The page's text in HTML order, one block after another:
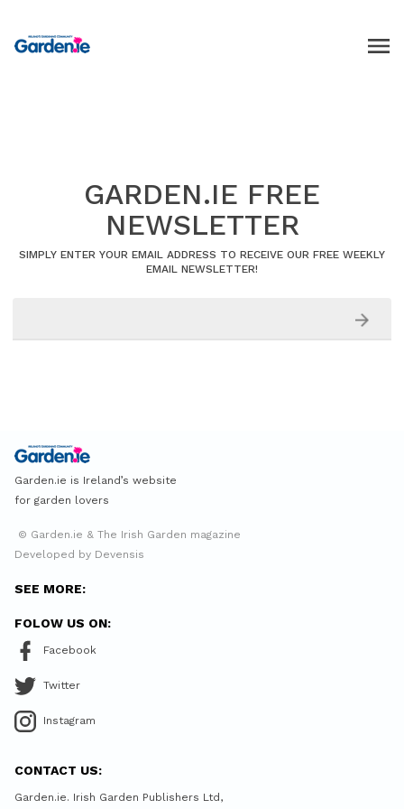
GARDEN.IE FREE
NEWSLETTER
SIMPLY ENTER YOUR EMAIL ADDRESS TO RECEIVE OUR FREE WEEKLY
EMAIL NEWSLETTER!
Garden.ie is Ireland’s website
for garden lovers
© Garden.ie & The Irish Garden magazine
Developed by Devensis
SEE MORE:
FOLOW US ON:
Facebook
Twitter
Instagram
CONTACT US:
Garden.ie. Irish Garden Publishers Ltd,